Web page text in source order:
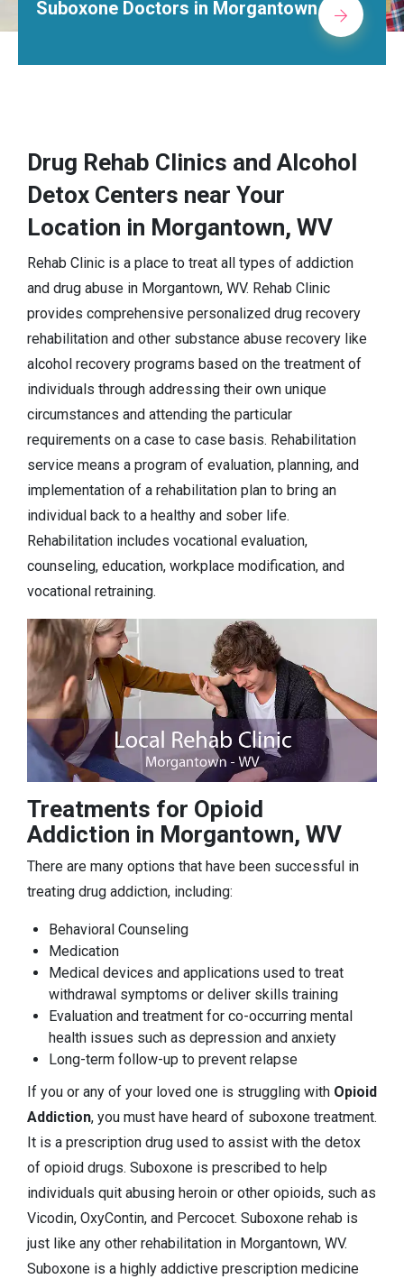
Doctors in Morgantown
Drug Rehab Clinics and Alcohol
Detox Centers near Your
Location in Morgantown, WV
Rehab Clinic is a place to treat all types of addiction
and drug abuse in Morgantown, WV. Rehab Clinic
provides comprehensive personalized drug recovery
rehabilitation and other substance abuse recovery like
alcohol recovery programs based on the treatment of
individuals through addressing their own unique
circumstances and attending the particular
requirements on a case to case basis. Rehabilitation
service means a program of evaluation, planning, and
implementation of a rehabilitation plan to bring an
individual back to a healthy and sober life.
Rehabilitation includes vocational evaluation,
counseling, education, workplace modification, and
vocational retraining.
Treatments for Opioid
Addiction in Morgantown, WV
There are many options that have been successful in
treating drug addiction, including:
Behavioral Counseling
Medication
Medical devices and applications used to treat
withdrawal symptoms or deliver skills training
Evaluation and treatment for co-occurring mental
health issues such as depression and anxiety
Long-term follow-up to prevent relapse
If you or any of your loved one is struggling with Opioid
Addiction, you must have heard of suboxone treatment.
It is a prescription drug used to assist with the detox
of opioid drugs. Suboxone is prescribed to help
individuals quit abusing heroin or other opioids, such as
Vicodin, OxyContin, and Percocet. Suboxone rehab is
just like any other rehabilitation in Morgantown, WV.
Suboxone is a highly addictive prescription medicine